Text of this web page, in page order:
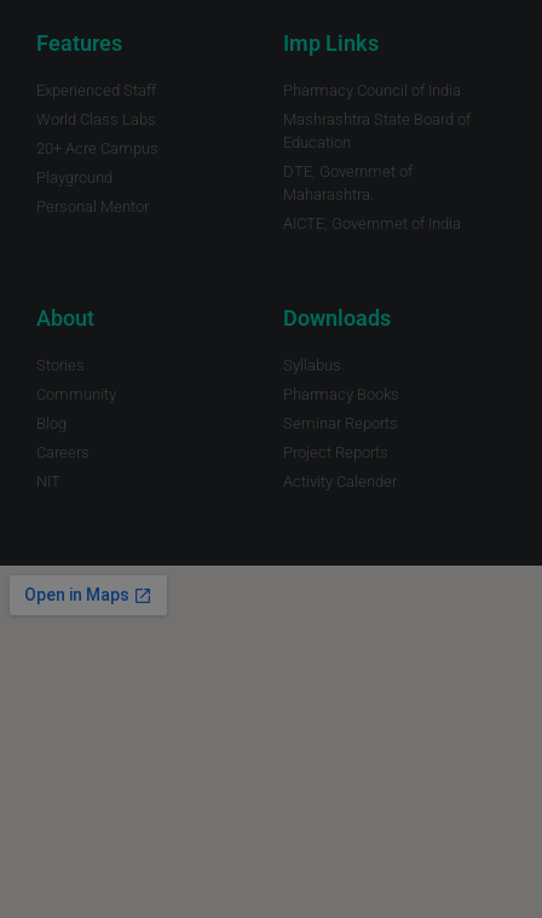
Features
Experienced Staff
World Class Labs
20+ Acre Campus
Playground
Personal Mentor
Imp Links
Pharmacy Council of India
Mashrashtra State Board of
Education
DTE, Governmet of
Maharashtra.
AICTE, Governmet of India
About
Stories
Community
Blog
Careers
NIT
Downloads
Syllabus
Pharmacy Books
Seminar Reports
Project Reports
Activity Calender